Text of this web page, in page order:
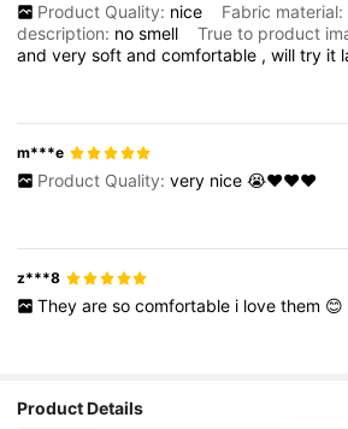
Product Quality: nice Fabric material:
description: nosmell True to product
andverysoftandcomfortable ,willtry it
m***e
Product Quality: very nice 😭♥️♥️♥️
z***8
They are so comfortable i love them 😊
Product Details